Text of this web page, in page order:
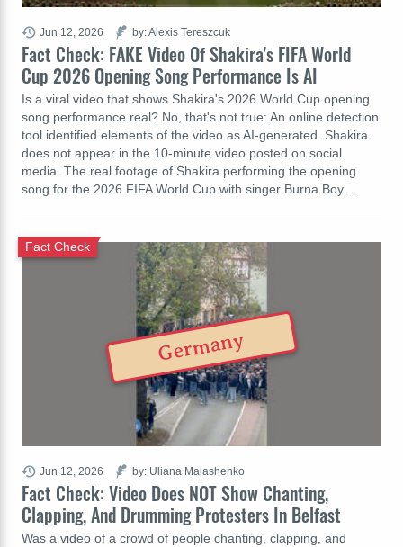
Fact Check: FAKE Video Of Shakira's FIFA World
Cup 2026 Opening Song Performance Is AI
Is a viral video that shows Shakira's 2026 World Cup opening
song performance real? No, that's not true: An online detection
tool identified elements of the video as AI-generated. Shakira
does not appear in the 10-minute video posted on social
media. The real footage of Shakira performing the opening
song for the 2026 FIFA World Cup with singer Burna Boy…
Jun 12, 2026 by: Alexis Tereszcuk
Fact Check: Video Does NOT Show Chanting,
Clapping, And Drumming Protesters In Belfast
Fact Check
Was a video of a crowd of people chanting, clapping, and
Jun 12, 2026 by: Uliana Malashenko
Germany